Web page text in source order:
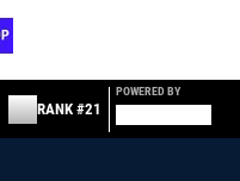
RANK #21
POWERED BY